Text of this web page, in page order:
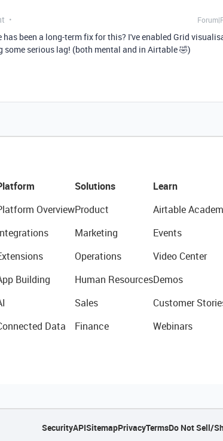
has been a long-term fix for this? I've enabled Grid
some serious lag! (both mental and in Airtable 🤣)
Overview
Building
Data
Solutions
Product
Marketing
Operations
Human Resources
Sales
Finance
Learn
Airtable
Events
Video Center
Demos
Customer
Webinars
SecurityAPISitemapPrivacyTermsDo Not Sell/